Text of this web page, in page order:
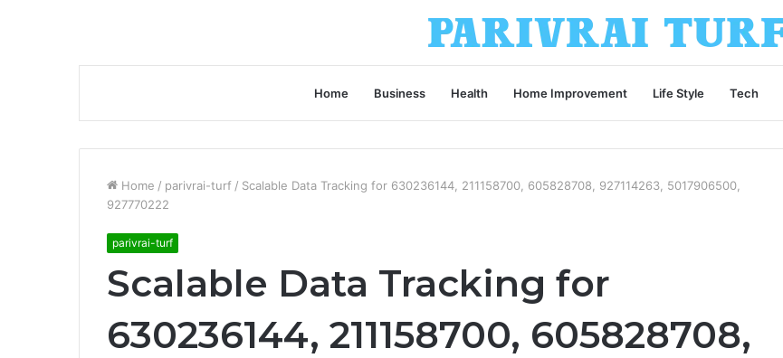
Home Business Health Home Improvement Life Style Tech
Home / parivrai-turf / Scalable Data Tracking for 630236144, 211158700, 605828708, 927114263, 5017906500,
927770222
parivrai-turf
Scalable Data Tracking for
630236144, 211158700, 605828708,